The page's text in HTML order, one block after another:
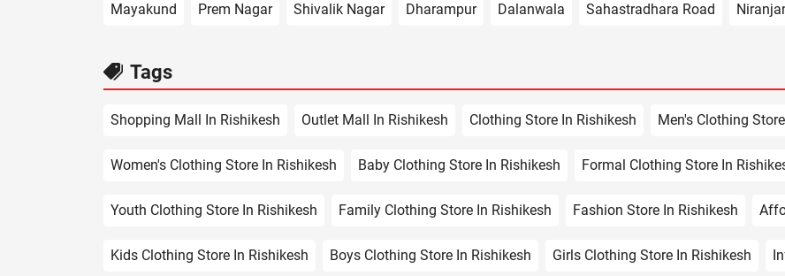
Mayakund Prem Nagar Shivalik Nagar Dharampur Dalanwala Sahastradhara Road
Tags
Shopping Mall In Rishikesh Outlet Mall In Rishikesh Clothing Store In Rishikesh Men's Clothing
Women's Clothing Store In Rishikesh Baby Clothing Store In Rishikesh Formal Clothing Store In
Youth Clothing Store In Rishikesh Family Clothing Store In Rishikesh Fashion Store In Rishikesh
Kids Clothing Store In Rishikesh Boys Clothing Store In Rishikesh Girls Clothing Store In Rishikesh